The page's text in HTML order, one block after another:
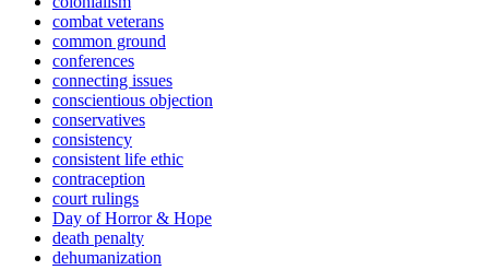
combat veterans
common ground
conferences
connecting issues
conscientious objection
conservatives
consistency
consistent life ethic
contraception
court rulings
Day of Horror & Hope
death penalty
dehumanization